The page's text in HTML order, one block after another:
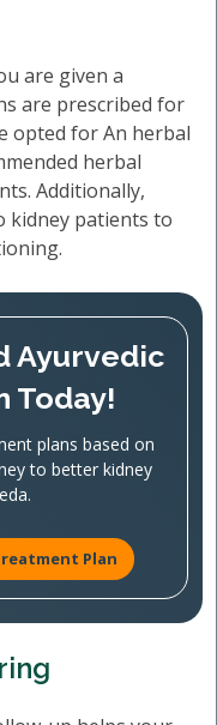
are given a
are prescribed for
opted for An herbal
herbal
Additionally,
kidney patients to
Ayurvedic
Today!
plans based on
to better kidney
Plan